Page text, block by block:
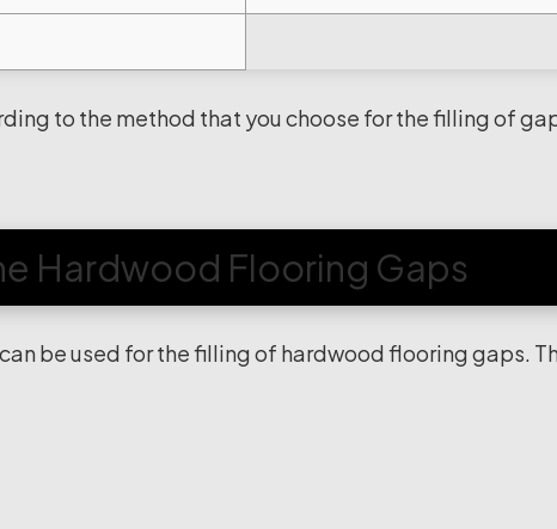
to the method that you choose for the filling of
Hardwood Flooring Gaps
be used for the filling of hardwood flooring gaps.